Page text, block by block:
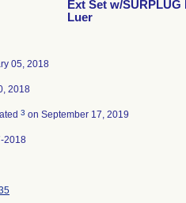
Ext Set w/
Luer
05, 2018
2018
3 on September 17, 2019
2018